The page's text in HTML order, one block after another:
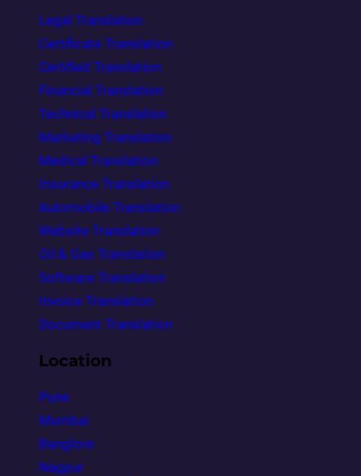
Legal Translation
Certificate Translation
Certified Translation
Financial Translation
Technical Translation
Marketing Translation
Medical Translation
Insurance Translation
Automobile Translation
Website Translation
Oil & Gas Translation
Software Translation
Invoice Translation
Document Translation
Location
Pune
Mumbai
Banglore
Nagpur